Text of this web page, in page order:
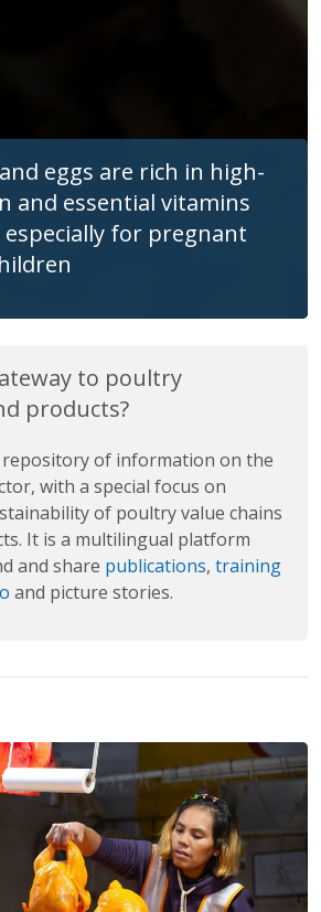
poultry enterprises may
households to break
to poultry
products?
repository of information on the
with a special focus on
of poultry value chains
It is a multilingual platform
and share publications, training
and picture stories.